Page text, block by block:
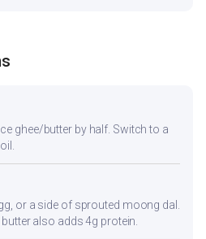
ghee/butter by half. Switch to a
or a side of sprouted moong dal.
also adds 4g protein.